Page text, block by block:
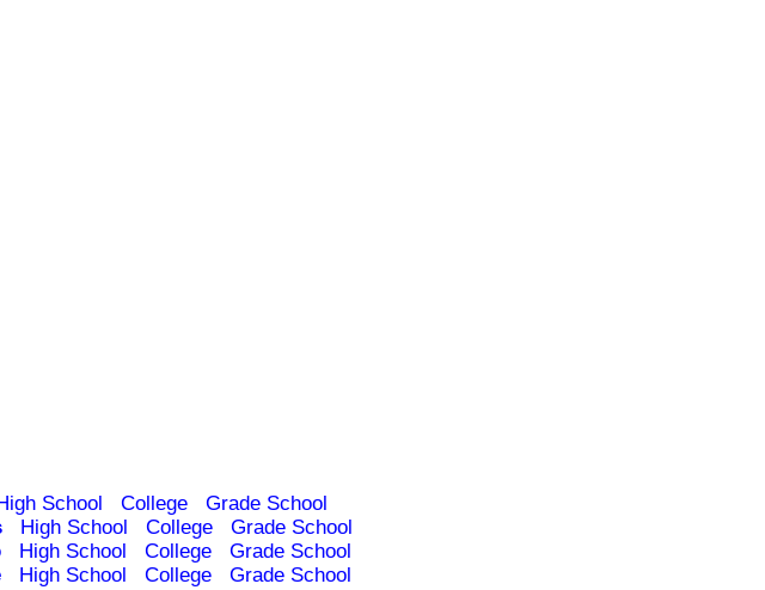
High School College
Grade School
High School College
Grade School
High School College
Grade School
High School College
Grade School